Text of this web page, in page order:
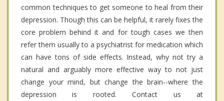
common techniques to get someone to heal from their
depression. Though this can be helpful, it rarely fixes the
core problem behind it and for tough cases we then
refer them usually to a psychiatrist for medication which
can have tons of side effects. Instead, why not try a
natural and arguably more effective way to not just
change your mind, but change the brain--where the
depression is rooted. Contact us at